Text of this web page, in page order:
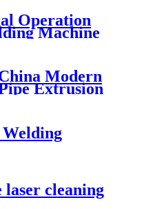
Operation
Machine
Modern
Extrusion
Machine
Quality
Welding
laser cleaning